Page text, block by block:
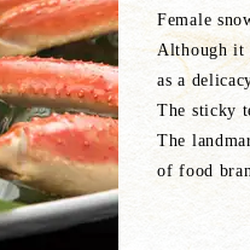
Female
Although it
as a
The sticky
The
of food